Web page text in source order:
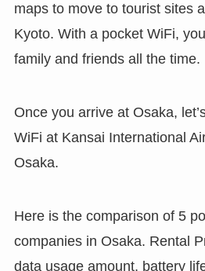
maps to move to tourist sites
Kyoto. With a pocket WiFi,
family and friends all the time.
Once you arrive at Osaka,
WiFi at Kansai International
Osaka.
Here is the comparison of 5
companies in Osaka. Rental
data usage amount, battery